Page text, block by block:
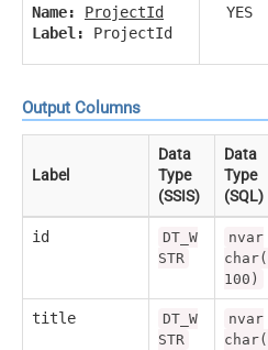
Name:
ProjectId
Label:
ProjectId
YES
Output Columns
Label
Data
Type
(SSIS)
Data
Type
(SQL)
id
DT_W
STR
nvar
char(
100)
title
DT_W
STR
nvar
char(